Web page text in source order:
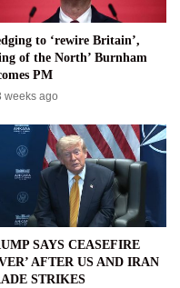
to ‘rewire Britain’,
of the North’ Burnham
PM
weeks ago
SAYS CEASEFIRE
AFTER US AND IRAN
STRIKES